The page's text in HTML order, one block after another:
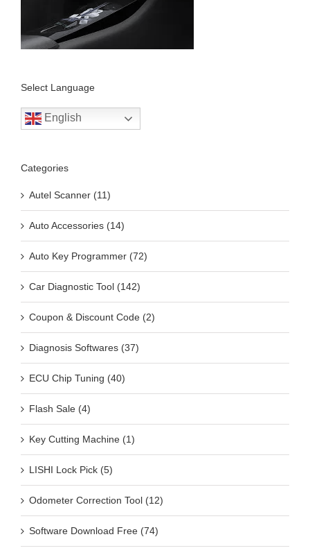
Select Language
English
Categories
Autel Scanner (11)
Auto Accessories (14)
Auto Key Programmer (72)
Car Diagnostic Tool (142)
Coupon & Discount Code (2)
Diagnosis Softwares (37)
ECU Chip Tuning (40)
Flash Sale (4)
Key Cutting Machine (1)
LISHI Lock Pick (5)
Odometer Correction Tool (12)
Software Download Free (74)